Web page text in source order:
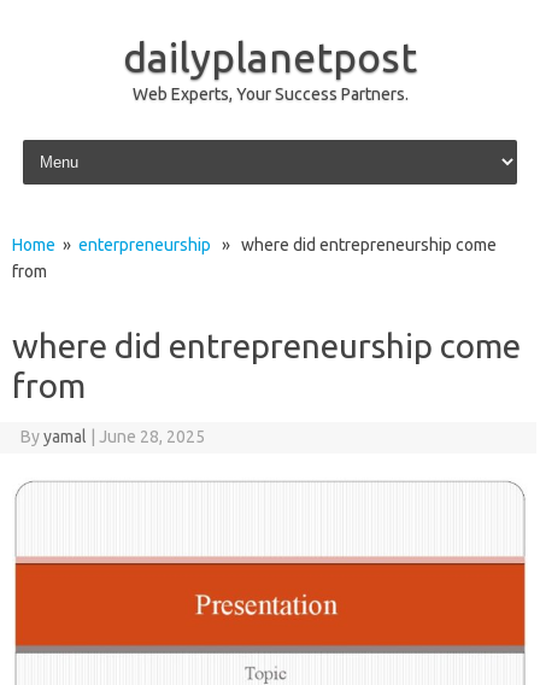
dailyplanetpost
Web Experts, Your Success Partners.
Skip to content
Home » enterpreneurship » where did entrepreneurship come
from
where did entrepreneurship come
from
Byyamal June 28, 2025